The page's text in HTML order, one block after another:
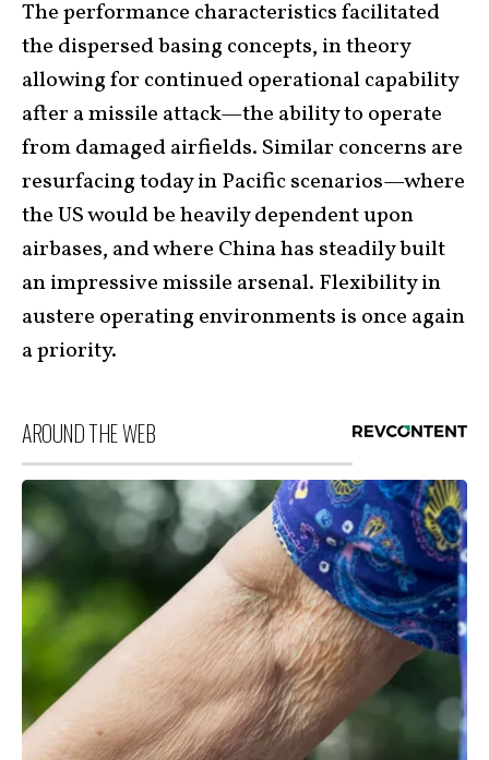
The performance characteristics facilitated
the dispersed basing concepts, in theory
allowing for continued operational capability
after a missile attack—the ability to operate
from damaged airfields. Similar concerns are
resurfacing today in Pacific scenarios—where
the US would be heavily dependent upon
airbases, and where China has steadily built
an impressive missile arsenal. Flexibility in
austere operating environments is once again
a priority.
AROUND THE WEB